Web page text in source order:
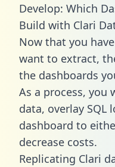
Develop: Which
Build with Clari
Now that you
want to extract,
the dashboards
As a process, you
data, overlay SQL
dashboard to
decrease costs.
Replicating Clari